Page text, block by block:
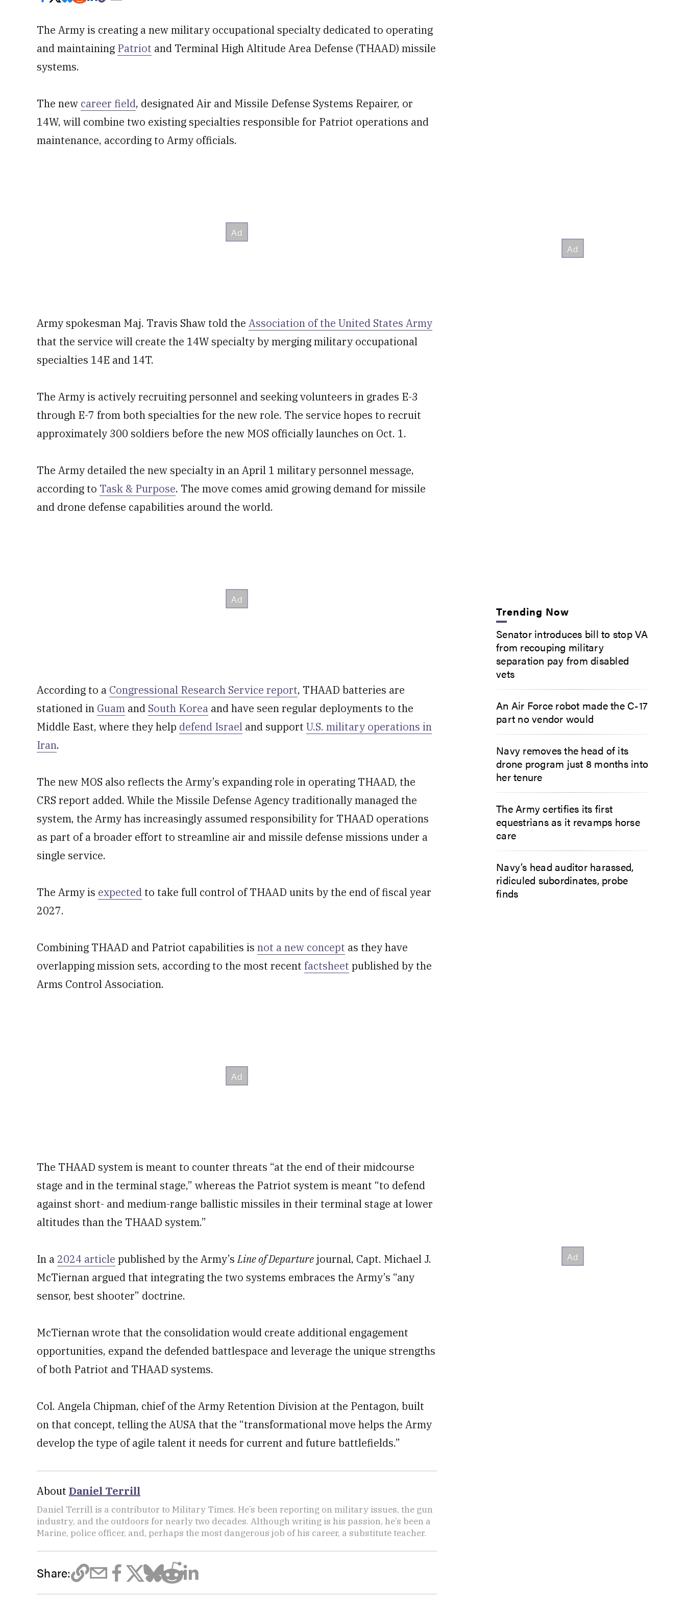
The Army is creating a new military occupational specialty dedicated to operating
and maintaining Patriot and Terminal High Altitude Area Defense (THAAD) missile
systems.
The new career field, designated Air and Missile Defense Systems Repairer, or
14W, will combine two existing specialties responsible for Patriot operations and
maintenance, according to Army officials.
Army spokesman Maj. Travis Shaw told the Association of the United States Army
that the service will create the 14W specialty by merging military occupational
specialties 14E and 14T.
The Army is actively recruiting personnel and seeking volunteers in grades E-3
through E-7 from both specialties for the new role. The service hopes to recruit
approximately 300 soldiers before the new MOS officially launches on Oct. 1.
The Army detailed the new specialty in an April 1 military personnel message,
according to Task & Purpose. The move comes amid growing demand for missile
and drone defense capabilities around the world.
According to a Congressional Research Service report, THAAD batteries are
stationed in Guam and South Korea and have seen regular deployments to the
Middle East, where they help defend Israel and support U.S. military operations in
Iran.
The new MOS also reflects the Army’s expanding role in operating THAAD, the
CRS report added. While the Missile Defense Agency traditionally managed the
system, the Army has increasingly assumed responsibility for THAAD operations
as part of a broader effort to streamline air and missile defense missions under a
single service.
The Army is expected to take full control of THAAD units by the end of fiscal year
2027.
Combining THAAD and Patriot capabilities is not a new concept as they have
overlapping mission sets, according to the most recent factsheet published by the
Arms Control Association.
The THAAD system is meant to counter threats “at the end of their midcourse
stage and in the terminal stage,” whereas the Patriot system is meant “to defend
against short- and medium-range ballistic missiles in their terminal stage at lower
altitudes than the THAAD system.”
In a 2024 article published by the Army’sLine of Departurejournal, Capt. Michael J.
McTiernan argued that integrating the two systems embraces the Army’s “any
sensor, best shooter” doctrine.
McTiernan wrote that the consolidation would create additional engagement
opportunities, expand the defended battlespace and leverage the unique strengths
of both Patriot and THAAD systems.
Col. Angela Chipman, chief of the Army Retention Division at the Pentagon, built
on that concept, telling the AUSA that the “transformational move helps the Army
develop the type of agile talent it needs for current and future battlefields.”
About Daniel Terrill
Daniel Terrill is a contributor to Military Times. He’s been reporting on military issues, the gun
industry, and the outdoors for nearly two decades. Although writing is his passion, he’s been a
Marine, police officer, and, perhaps the most dangerous job of his career, a substitute teacher.
Share:
Trending Now
Senator introduces bill to stop VA
from recouping military
separation pay from disabled
vets
An Air Force robot made the C-17
part no vendor would
Navy removes the head of its
drone program just 8 months into
her tenure
The Army certifies its first
equestrians as it revamps horse
care
Navy’s head auditor harassed,
ridiculed subordinates, probe
finds